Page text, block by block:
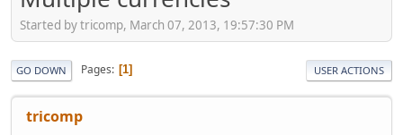
Started by tricomp, March 07, 2013, 19:57:30 PM
GO DOWN Pages 1 USER ACTIONS
tricomp